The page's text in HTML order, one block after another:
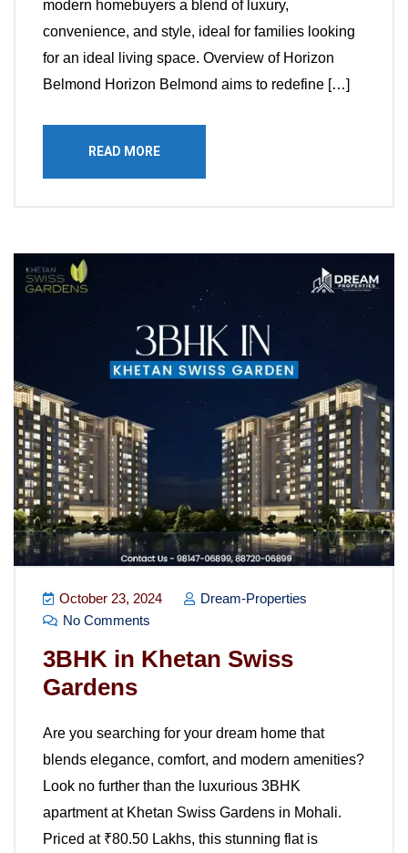
modern homebuyers a blend of luxury,
convenience, and style, ideal for families looking
for an ideal living space. Overview of Horizon
Belmond Horizon Belmond aims to redefine […]
READ MORE
October 23, 2024
Dream-Properties
No Comments
3BHK in Khetan Swiss
Gardens
Are you searching for your dream home that
blends elegance, comfort, and modern amenities?
Look no further than the luxurious 3BHK
apartment at Khetan Swiss Gardens in Mohali.
Priced at ₹80.50 Lakhs, this stunning flat is